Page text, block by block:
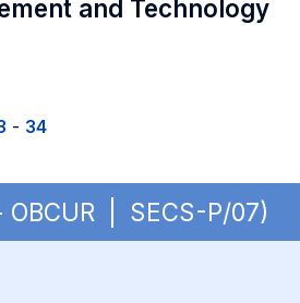
and Technology
- 34
| SECS-P/07)